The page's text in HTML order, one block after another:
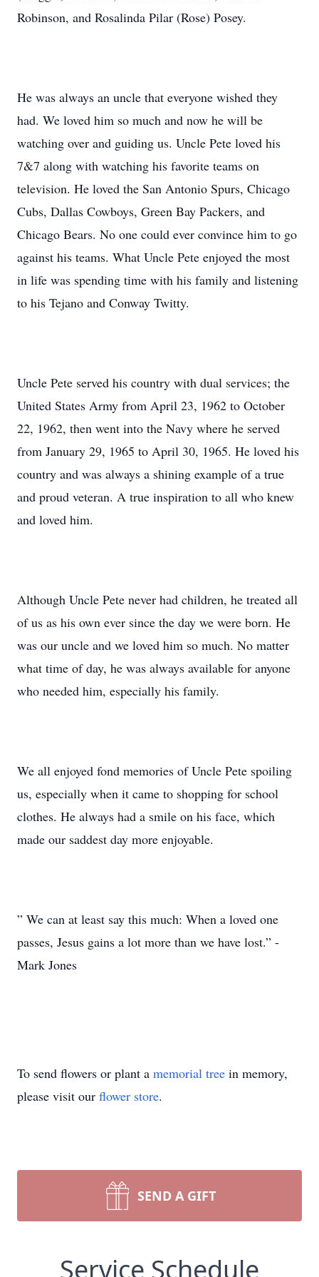
Robinson, and Rosalinda Pilar (Rose) Posey.
He was always an uncle that everyone wished they
had. We loved him so much and now he will be
watching over and guiding us. Uncle Pete loved his
7&7 along with watching his favorite teams on
television. He loved the San Antonio Spurs, Chicago
Cubs, Dallas Cowboys, Green Bay Packers, and
Chicago Bears. No one could ever convince him to go
against his teams. What Uncle Pete enjoyed the most
in life was spending time with his family and listening
to his Tejano and Conway Twitty.
Uncle Pete served his country with dual services; the
United States Army from April 23, 1962 to October
22, 1962, then went into the Navy where he served
from January 29, 1965 to April 30, 1965. He loved his
country and was always a shining example of a true
and proud veteran. A true inspiration to all who knew
and loved him.
Although Uncle Pete never had children, he treated all
of us as his own ever since the day we were born. He
was our uncle and we loved him so much. No matter
what time of day, he was always available for anyone
who needed him, especially his family.
We all enjoyed fond memories of Uncle Pete spoiling
us, especially when it came to shopping for school
clothes. He always had a smile on his face, which
made our saddest day more enjoyable.
” We can at least say this much: When a loved one
passes, Jesus gains a lot more than we have lost.” -
Mark Jones
To send flowers or plant a memorial tree in memory,
please visit our flower store.
SEND A GIFT
Service Schedule